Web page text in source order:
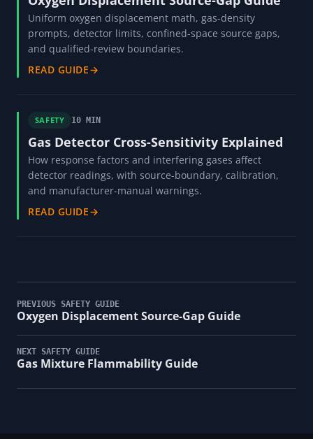
Uniform oxygen displacement math, gas-density
prompts, detector limits, confined-space source gaps,
and qualified-review boundaries.
READ GUIDE→
SAFETY 10 MIN
Gas Detector Cross-Sensitivity Explained
How response factors and interfering gases affect
detector readings, with source-boundary, calibration,
and manufacturer-manual warnings.
READ GUIDE→
PREVIOUS SAFETY GUIDE
Oxygen Displacement Source-Gap Guide
NEXT SAFETY GUIDE
Gas Mixture Flammability Guide